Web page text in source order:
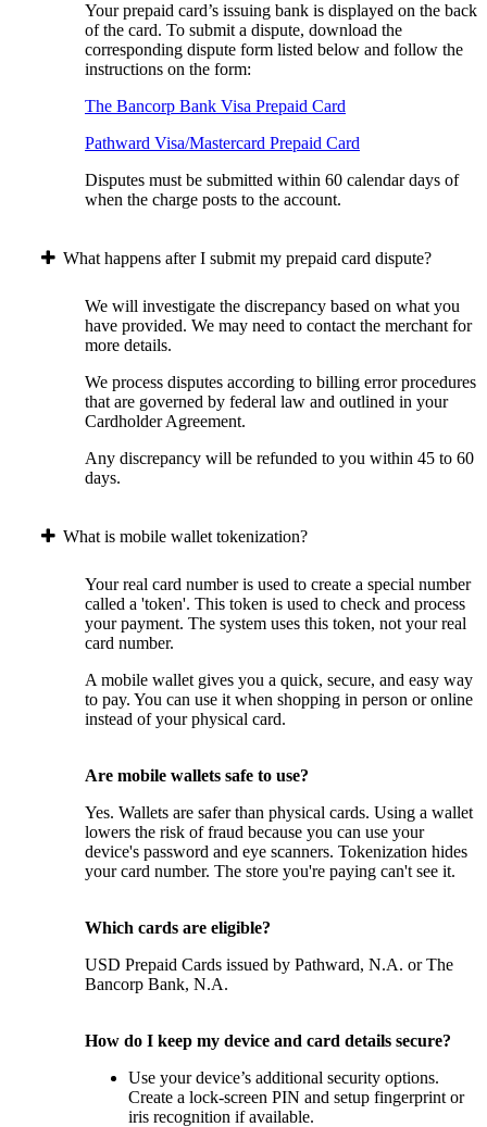
Your prepaid card’s issuing bank is displayed on the back
of the card. To submit a dispute, download the
corresponding dispute form listed below and follow the
instructions on the form:
The Bancorp Bank Visa Prepaid Card
Pathward Visa/Mastercard Prepaid Card
Disputes must be submitted within 60 calendar days of
when the charge posts to the account.
What happens after I submit my prepaid card dispute?
We will investigate the discrepancy based on what you
have provided. We may need to contact the merchant for
more details.
We process disputes according to billing error procedures
that are governed by federal law and outlined in your
Cardholder Agreement.
Any discrepancy will be refunded to you within 45 to 60
days.
What is mobile wallet tokenization?
Your real card number is used to create a special number
called a 'token'. This token is used to check and process
your payment. The system uses this token, not your real
card number.
A mobile wallet gives you a quick, secure, and easy way
to pay. You can use it when shopping in person or online
instead of your physical card.
Are mobile wallets safe to use?
Yes. Wallets are safer than physical cards. Using a wallet
lowers the risk of fraud because you can use your
device's password and eye scanners. Tokenization hides
your card number. The store you're paying can't see it.
Which cards are eligible?
USD Prepaid Cards issued by Pathward, N.A. or The
Bancorp Bank, N.A.
How do I keep my device and card details secure?
Use your device’s additional security options.
Create a lock-screen PIN and setup fingerprint or
iris recognition if available.